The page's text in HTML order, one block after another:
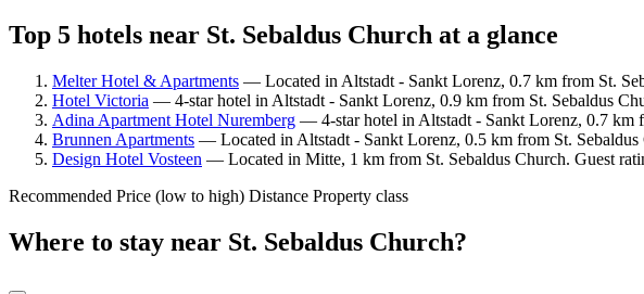
Top 5 hotels near St. Sebaldus Church at a glance
Melter Hotel & Apartments — Located in Altstadt - Sankt Lorenz, 0.7 km from St.
Hotel Victoria — 4-star hotel in Altstadt - Sankt Lorenz, 0.9 km from St. Sebaldus
Adina Apartment Hotel Nuremberg — 4-star hotel in Altstadt - Sankt Lorenz, 0.7 km
Brunnen Apartments — Located in Altstadt - Sankt Lorenz, 0.5 km from St.
Design Hotel Vosteen — Located in Mitte, 1 km from St. Sebaldus Church. Guest
Recommended Price (low to high) Distance Property class
Where to stay near St. Sebaldus Church?